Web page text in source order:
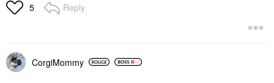
5 Reply
CorgiMommy